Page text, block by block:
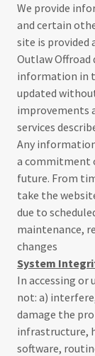
We provide
and certain
site is provided
Outlaw Offroad
information in
updated
improvements
services
Any
a commitment
future. From
take the
due to
maintenance,
changes
System
In accessing or
not: a)
damage the
infrastructure,
software,